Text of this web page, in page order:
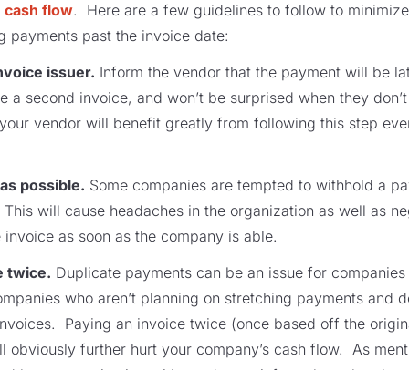
flow. Here are a few guidelines to follow to
payments past the invoice date:
issuer. Inform the vendor that the payment will be
a second invoice, and won’t be surprised when they
vendor will benefit greatly from following this step
possible. Some companies are tempted to withhold a
will cause headaches in the organization as well as
as soon as the company is able.
twice. Duplicate payments can be an issue for
who aren’t planning on stretching payments and
Paying an invoice twice (once based off the
further hurt your company’s cash flow. As